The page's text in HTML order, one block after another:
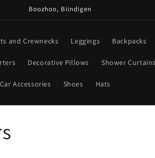
Boozhoo, Biindigen
and Crewnecks Leggings Backpacks
Decorative Pillows Shower Curtains
Car Accessories Shoes Hats